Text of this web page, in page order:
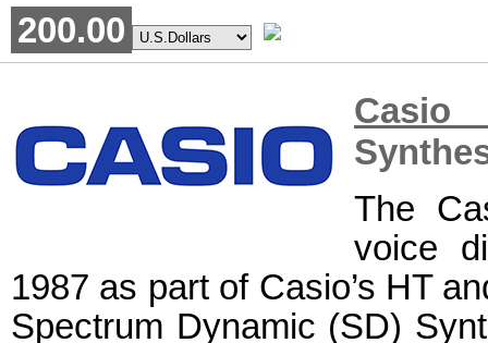
200.00
Casio
The
voice
1987 as part of Casio’s HT
Spectrum Dynamic (SD)